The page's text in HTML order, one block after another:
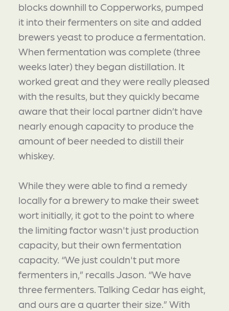
blocks downhill to Copperworks, pumped
it into their fermenters on site and added
brewers yeast to produce a fermentation.
When fermentation was complete (three
weeks later) they began distillation. It
worked great and they were really pleased
with the results, but they quickly became
aware that their local partner didn’t have
nearly enough capacity to produce the
amount of beer needed to distill their
whiskey.
While they were able to find a remedy
locally for a brewery to make their sweet
wort initially, it got to the point to where
the limiting factor wasn't just production
capacity, but their own fermentation
capacity. “We just couldn't put more
fermenters in,” recalls Jason. “We have
three fermenters. Talking Cedar has eight,
and ours are a quarter their size.” With